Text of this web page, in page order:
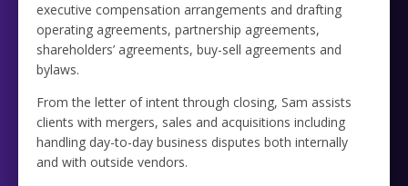
executive compensation arrangements and drafting
operating agreements, partnership agreements,
shareholders’ agreements, buy-sell agreements and
bylaws.
From the letter of intent through closing, Sam assists
clients with mergers, sales and acquisitions including
handling day-to-day business disputes both internally
and with outside vendors.